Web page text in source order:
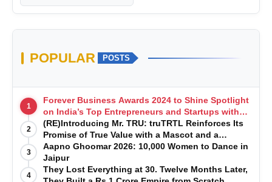
POPULAR POSTS
1
Forever Business Awards 2024 to Shine Spotlight
on India’s Top Entrepreneurs and Startups with
Exclusive Episodes
2
(RE)Introducing Mr. TRU: truTRTL Reinforces Its
Promise of True Value with a Mascot and a
Manufacturing-First Mindset
3
Aapno Ghoomar 2026: 10,000 Women to Dance in
Jaipur
4
They Lost Everything at 30. Twelve Months Later,